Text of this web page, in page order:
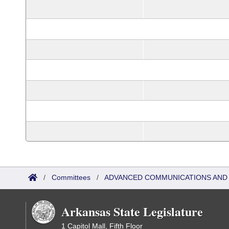
/ Committees / ADVANCED COMMUNICATIONS
Arkansas State Legislature
1 Capitol Mall, Fifth Floor